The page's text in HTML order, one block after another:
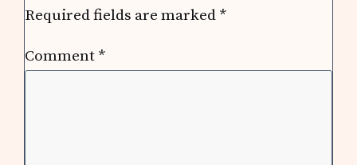
Required fields are marked *
Comment *